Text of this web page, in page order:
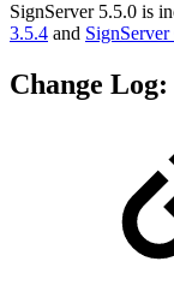
SignServer 5.5.0 is
3.5.4 and
Change Log: